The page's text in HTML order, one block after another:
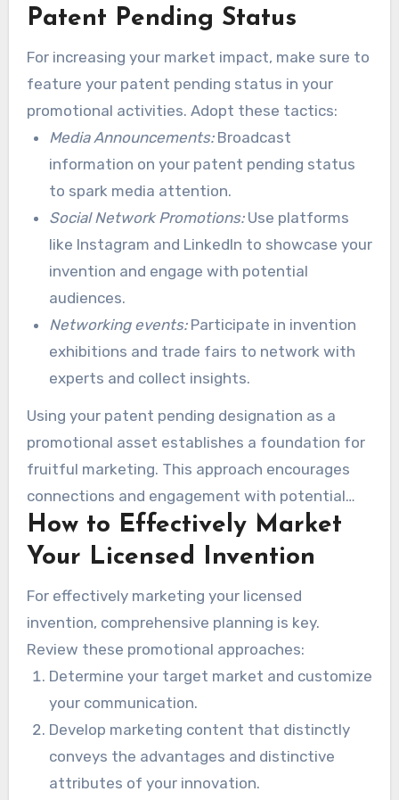
enthusiasm for your invention can capture the
public. Effectively promoting your patent
pending status can cultivate excitement and
accelerate your invention’s momentum.
Patent Pending Status
For increasing your market impact, make sure to
feature your patent pending status in your
promotional activities. Adopt these tactics:
Media Announcements:Broadcast
information on your patent pending status
to spark media attention.
Social Network Promotions:Use platforms
like Instagram and LinkedIn to showcase your
invention and engage with potential
audiences.
Networking events:Participate in invention
exhibitions and trade fairs to network with
experts and collect insights.
Using your patent pending designation as a
promotional asset establishes a foundation for
fruitful marketing. This approach encourages
connections and engagement with potential
stakeholders.
How to Effectively Market
Your Licensed Invention
For effectively marketing your licensed
invention, comprehensive planning is key.
Review these promotional approaches:
Determine your target market and customize
your communication.
Develop marketing content that distinctly
conveys the advantages and distinctive
attributes of your innovation.